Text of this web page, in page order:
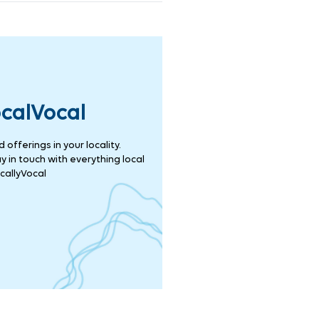
offerings in your locality.
in touch with everything local